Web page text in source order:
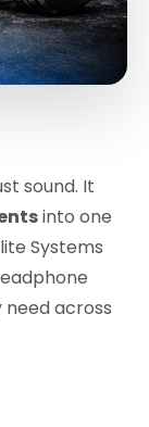
sound. It
into one
Systems
across